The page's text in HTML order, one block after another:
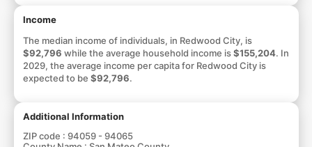
Income
The median income of individuals, in Redwood City, is
$92,796 while the average household income is$155,204. In
2029, the average income per capita for Redwood City is
expected to be $92,796.
Additional Information
ZIP code : 94059 - 94065